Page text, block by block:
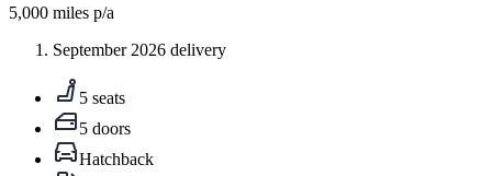
5,000 miles p/a
September 2026 delivery
5 seats
5 doors
Hatchback